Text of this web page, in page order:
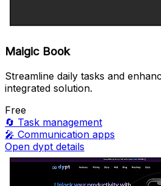
Maigic Book
Streamline daily tasks and
integrated solution.
Free
🔄 Task management
🎤 Communication apps
Open dypt details